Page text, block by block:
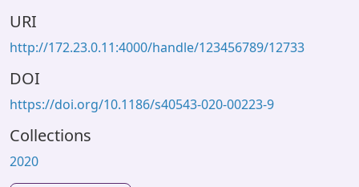
URI
http://172.23.0.11:4000/handle/123456789/12733
DOI
https://doi.org/10.1186/s40543-020-00223-9
Collections
2020